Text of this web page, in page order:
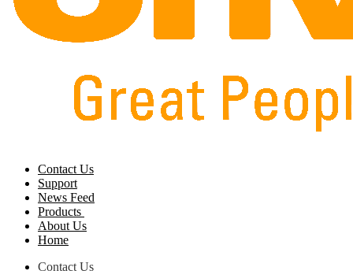
Contact Us
Support
News Feed
Products
About Us
Home
Contact Us